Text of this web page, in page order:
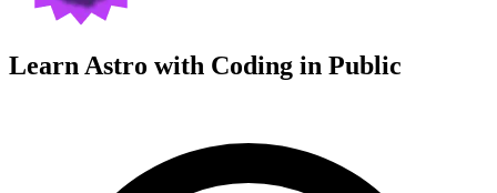
Learn Astro with Coding in Public